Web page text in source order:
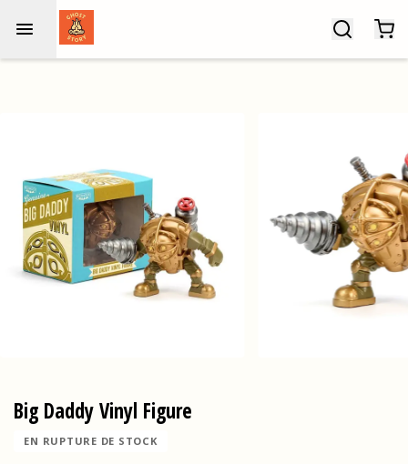
Big Daddy Vinyl Figure
EN RUPTURE DE STOCK